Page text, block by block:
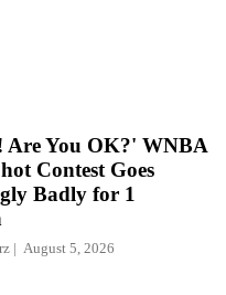
Are You OK?' WNBA
Contest Goes
Badly for 1
August 5, 2026